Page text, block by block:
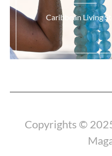
Caribbean Living
Copyrights ©